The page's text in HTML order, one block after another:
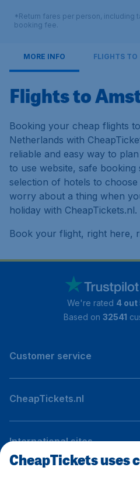
*Return fares per person, including
booking fee.
MORE INFO FLIGHTS TO
Flights to
Booking your cheap flights
Netherlands with
reliable and easy way to
to use website, safe booking
selection of hotels to
worry about a thing when
holiday with CheapTickets.nl.
Book your flight, right here,
We're rated 4 out
Based on 32541
Customer service
CheapTickets.nl
International sites
CheapTickets uses